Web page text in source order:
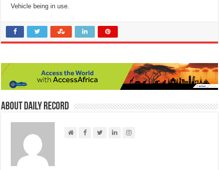
Vehicle being in use.
About Daily Record